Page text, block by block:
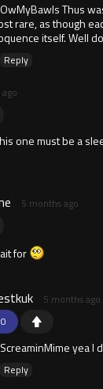
Thus
rare, as though
itself. Well
Reply
one must be a
5 months ago
for
0
5 months ago
yea I
Reply